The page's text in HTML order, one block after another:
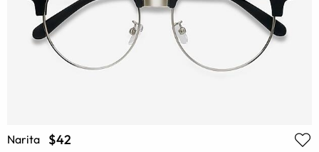
Narita $42